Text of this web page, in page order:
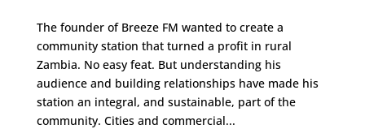
The founder of Breeze FM wanted to create a
community station that turned a profit in rural
Zambia. No easy feat. But understanding his
audience and building relationships have made his
station an integral, and sustainable, part of the
community. Cities and commercial...